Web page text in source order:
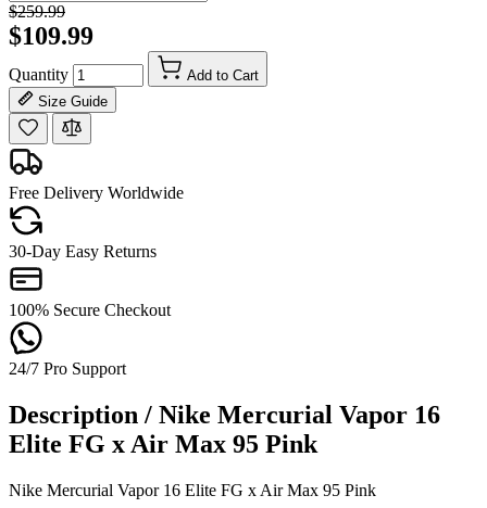
$259.99
$109.99
Quantity
Add to Cart
Size Guide
Free Delivery Worldwide
30-Day Easy Returns
100% Secure Checkout
24/7 Pro Support
Description / Nike Mercurial Vapor 16
Elite FG x Air Max 95 Pink
Nike Mercurial Vapor 16 Elite FG x Air Max 95 Pink